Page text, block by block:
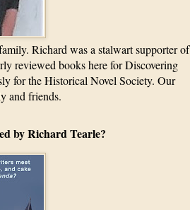
Richard was a stalwart supporter of
reviewed books here for Discovering
for the Historical Novel Society. Our
and friends.
by Richard Tearle?